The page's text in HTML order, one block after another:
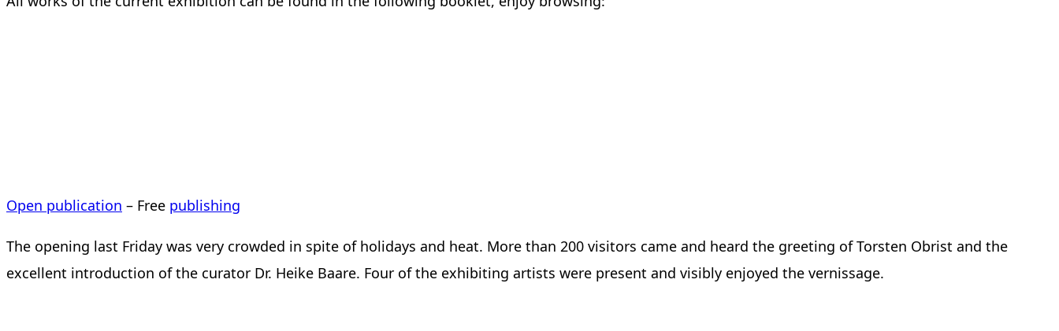
Open publication – Free publishing
The opening last Friday was very crowded in spite of holidays and heat. More than 200 visitors came and heard the greeting of Torsten Obrist and the
excellent introduction of the curator Dr. Heike Baare. Four of the exhibiting artists were present and visibly enjoyed the vernissage.